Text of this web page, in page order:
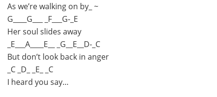
As we’re walking on by_ ~
G____G___ _F___G-_E
Her soul slides away
_E___A____E__ _G__E__D-_C
But don’t look back in anger
_C _D_ _E_ _C
I heard you say…